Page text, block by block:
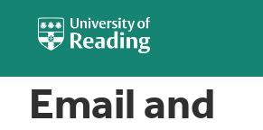
Email and